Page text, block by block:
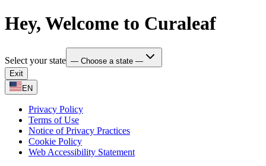
Hey, Welcome to Curaleaf
Select your state — Choose a state —
Exit
EN
Privacy Policy
Terms of Use
Notice of Privacy Practices
Cookie Policy
Web Accessibility Statement